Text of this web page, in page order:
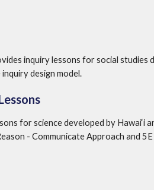
inquiry lessons for social studies
design model.
for science developed by Hawai‘i
- Communicate Approach and